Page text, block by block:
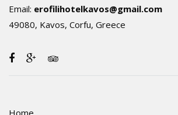
Email: erofilihotelkavos@gmail.com
49080, Kavos, Corfu, Greece